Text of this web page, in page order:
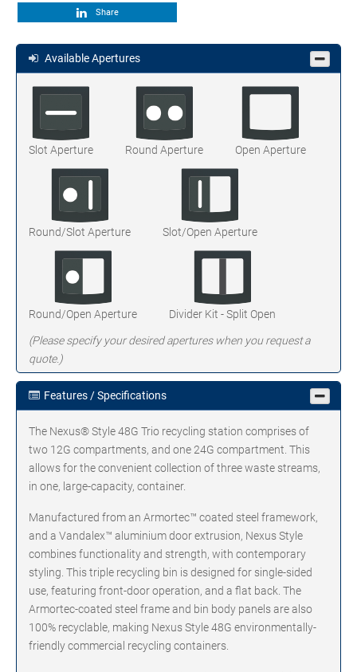
Share
Available Apertures
Slot Aperture Round Aperture Open Aperture
Round/Slot Aperture Slot/Open Aperture
Round/Open Aperture Divider Kit - Split Open
(Please specify your desired apertures when you request a
quote.)
Features / Specifications
The Nexus® Style 48G Trio recycling station comprises of
two 12G compartments, and one 24G compartment. This
allows for the convenient collection of three waste streams,
in one, large-capacity, container.
Manufactured from an Armortec™ coated steel framework,
and a Vandalex™ aluminium door extrusion, Nexus Style
combines functionality and strength, with contemporary
styling. This triple recycling bin is designed for single-sided
use, featuring front-door operation, and a flat back. The
Armortec-coated steel frame and bin body panels are also
100% recyclable, making Nexus Style 48G environmentally-
friendly commercial recycling containers.